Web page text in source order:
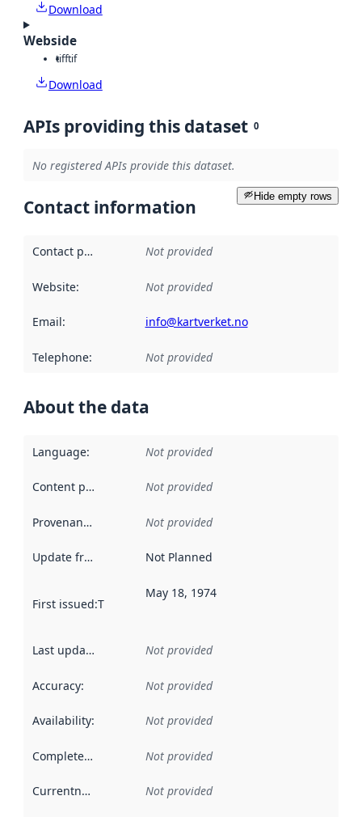
Download
Webside
tifftif
Download
APIs providing this dataset 0
No registered APIs provide this dataset.
Hide empty rows
Contact information
Contact point Not provided
Website: Not provided
Email: info@kartverket.no
Telephone: Not provided
About the data
Language: Not provided
Content providers Not provided
Provenance Not provided
Update frequency Not Planned
First issued:This date indicates when the data in this
May 18, 1974
Last updated Not provided
Accuracy: Not provided
Availability: Not provided
Completeness Not provided
Currentness Not provided